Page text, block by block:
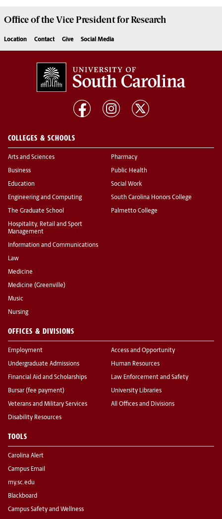
Office of the Vice President forResearch
Location Contact Give Social Media
COLLEGES & SCHOOLS
Arts and Sciences
Business
Education
Engineering and Computing
The Graduate School
Hospitality, Retail and Sport
Management
Information and Communications
Law
Medicine
Medicine (Greenville)
Music
Nursing
Pharmacy
Public Health
Social Work
South Carolina Honors College
Palmetto College
OFFICES & DIVISIONS
Employment
Undergraduate Admissions
Financial Aid and Scholarships
Bursar (fee payment)
Veterans and Military Services
Disability Resources
Access and Opportunity
Human Resources
Law Enforcement and Safety
University Libraries
All Offices and Divisions
TOOLS
Carolina Alert
Campus Email
my.sc.edu
Blackboard
Campus Safety and Wellness